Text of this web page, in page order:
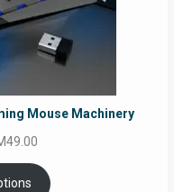
Mouse Machinery
49.00
range:
RM29.00